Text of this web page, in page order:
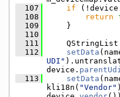
  107
if
  108
return
  109
    }
  110
  111
QStringList
  112
setData
UDI"
device.
  113
setData
kli18n( "Vendor"